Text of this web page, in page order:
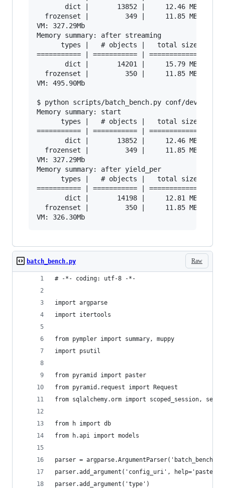
       dict |       13852 |     12.46 MB
  frozenset |         349 |     11.85 MB
VM: 327.29Mb
Memory summary: after streaming
      types |   # objects |   total size
=========== | =========== | ============
       dict |       14201 |     15.79 MB
  frozenset |         350 |     11.85 MB
VM: 495.90Mb
$ python scripts/batch_bench.py conf/
Memory summary: start
      types |   # objects |   total size
=========== | =========== | ============
       dict |       13852 |     12.46 MB
  frozenset |         349 |     11.85 MB
VM: 327.29Mb
Memory summary: after yield_per
      types |   # objects |   total size
=========== | =========== | ============
       dict |       14198 |     12.81 MB
  frozenset |         350 |     11.85 MB
Raw
batch_bench.py
# -*- coding: utf-8 -*-
import argparse
import itertools
from pympler import summary, muppy
import psutil
from pyramid import paster
from pyramid.request import Request
from sqlalchemy.orm import scoped_session,
from h import db
from h.api import models
parser = argparse.ArgumentParser('batch_bench')
parser.add_argument('config_uri', help='paster
parser.add_argument('type')